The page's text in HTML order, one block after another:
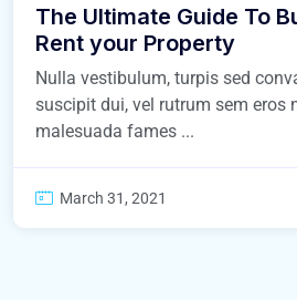
The Ultimate Guide To
Rent your Property
Nulla vestibulum, turpis sed
suscipit dui, vel rutrum sem eros
malesuada fames ...
March 31, 2021